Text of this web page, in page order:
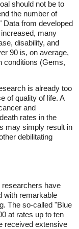
should not be to
the number of
Data from developed
many
disability, and
90 is, on average,
conditions (Gems,
is already too
of quality of life. A
and
rates in the
may simply result in
debilitating
researchers have
with remarkable
The so-called "Blue
at rates up to ten
received extensive